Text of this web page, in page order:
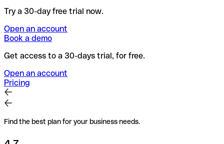
Try a 30-day free trial now.
Open an account
Book a demo
Get access to a 30-days trial, for free.
Open an account
Pricing
Find the best plan for your business needs.